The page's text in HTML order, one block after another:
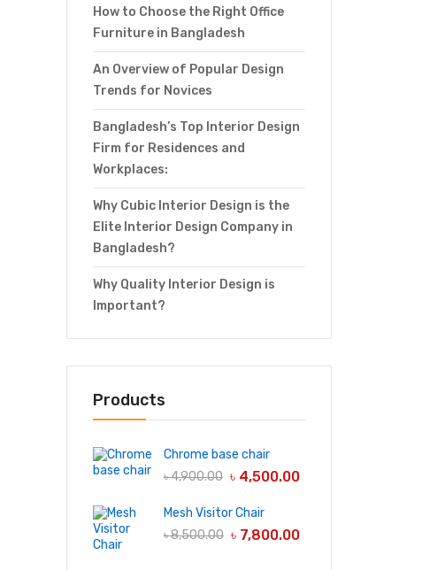
How to Choose the Right Office
Furniture in Bangladesh
An Overview of Popular Design
Trends for Novices
Bangladesh’s Top Interior Design
Firm for Residences and
Workplaces:
Why Cubic Interior Design is the
Elite Interior Design Company in
Bangladesh?
Why Quality Interior Design is
Important?
Products
Chrome base chair
৳4,900.00 ৳ 4,500.00
Mesh Visitor Chair
৳8,500.00 ৳ 7,800.00